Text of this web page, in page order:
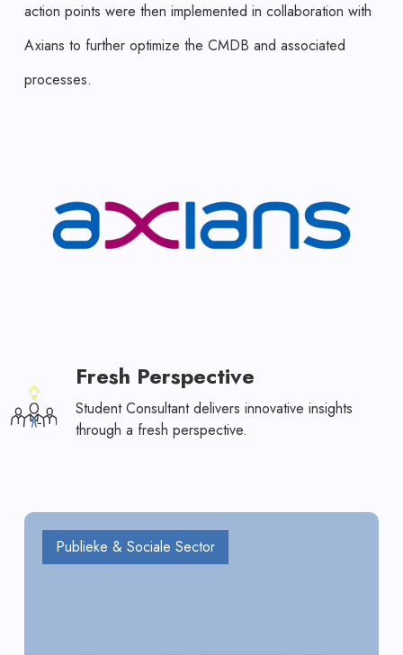
action points were then implemented in collaboration with
Axians to further optimize the CMDB and associated
processes.
Fresh Perspective
Student Consultant delivers innovative insights
through a fresh perspective.
Publieke & Sociale Sector